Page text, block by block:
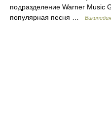
подразделение Warner Music
популярная песня …
Википедия